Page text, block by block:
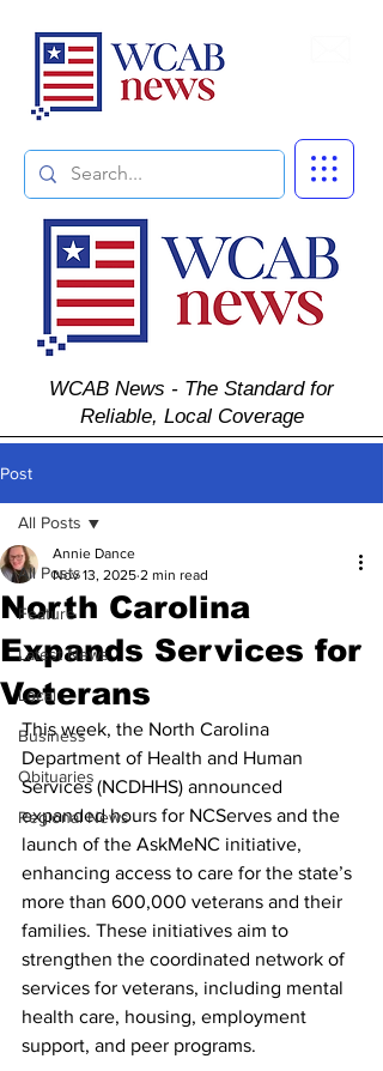
WCAB News - The Standard for
Reliable, Local Coverage
Post
All Posts
Feature
Latest News
Local
Business
Obituaries
Regional News
All Posts
North Carolina
Expands Services for
Veterans
Annie Dance
Nov 13, 2025 2 min read
This week, the North Carolina
Department of Health and Human
Services (NCDHHS) announced
expanded hours for NCServes and the
launch of the AskMeNC initiative,
enhancing access to care for the state’s
more than 600,000 veterans and their
families. These initiatives aim to
strengthen the coordinated network of
services for veterans, including mental
health care, housing, employment
support, and peer programs.